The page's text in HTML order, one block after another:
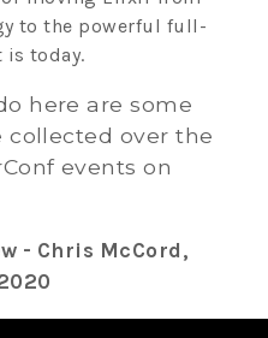
to the powerful full-
is today.
here are some
collected over the
events on
- Chris McCord,